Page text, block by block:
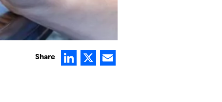
Share LinkedIn
X